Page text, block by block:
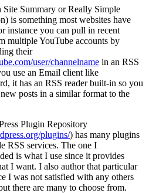
Site Summary or Really Simple
is something most websites have
instance you can pull in recent
multiple YouTube accounts by
their
user/channelname in an RSS
use an Email client like
it has an RSS reader built-in so you
posts in a similar format to the
Plugin Repository
plugins/) has many plugins
RSS services. The one I
is what I use since it provides
I want. I also author that particular
I was not satisfied with any others
there are many to choose from.